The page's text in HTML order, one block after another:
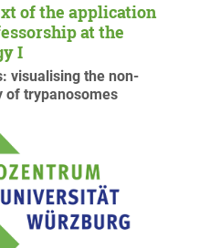
of the application
at the
I
visualising the non-
of trypanosomes